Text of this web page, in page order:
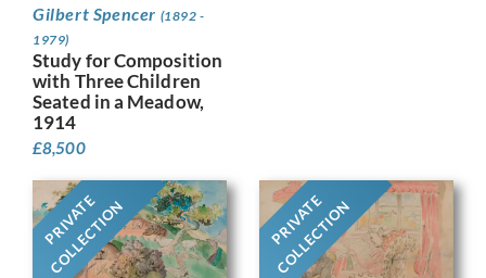
Gilbert Spencer (1892 -
1979)
Study for Composition
with Three Children
Seated in a Meadow,
1914
£8,500
PRIVATE
COLLECTION PRIVATE
COLLECTION